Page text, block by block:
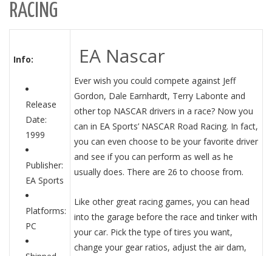
RACING
Info:
Release
Date:
1999
Publisher:
EA Sports
Platforms:
PC
EA Nascar
Ever wish you could compete against Jeff
Gordon, Dale Earnhardt, Terry Labonte and
other top NASCAR drivers in a race? Now you
can in EA Sports’ NASCAR Road Racing. In fact,
you can even choose to be your favorite driver
and see if you can perform as well as he
usually does. There are 26 to choose from.
Like other great racing games, you can head
into the garage before the race and tinker with
your car. Pick the type of tires you want,
change your gear ratios, adjust the air dam,